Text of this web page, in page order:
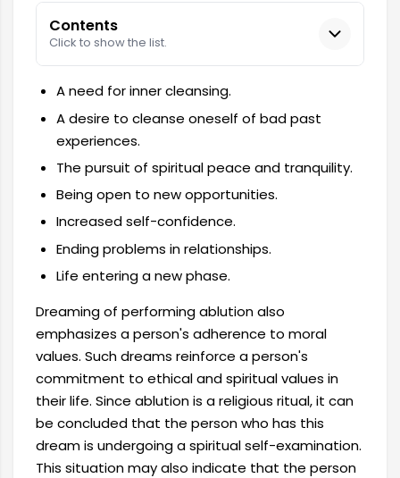
Contents
Click to show the list.
A need for inner cleansing.
A desire to cleanse oneself of bad past
experiences.
The pursuit of spiritual peace and tranquility.
Being open to new opportunities.
Increased self-confidence.
Ending problems in relationships.
Life entering a new phase.
Dreaming of performing ablution also
emphasizes a person's adherence to moral
values. Such dreams reinforce a person's
commitment to ethical and spiritual values ​​in
their life. Since ablution is a religious ritual, it can
be concluded that the person who has this
dream is undergoing a spiritual self-examination.
This situation may also indicate that the person